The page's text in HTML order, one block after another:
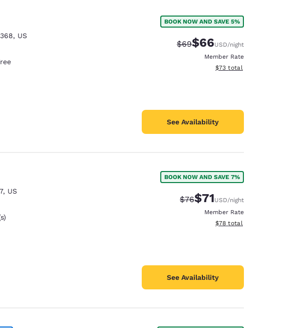
, US
BOOK NOW AND SAVE 5%
Strikethrough Rate:
$69Discounted rate:
$66USD/night
Member Rate
View estimated total details
$73 total
See Availability
, US
BOOK NOW AND SAVE 7%
Strikethrough Rate:
$76Discounted rate:
$71USD/night
Member Rate
View estimated total details
$78 total
See Availability